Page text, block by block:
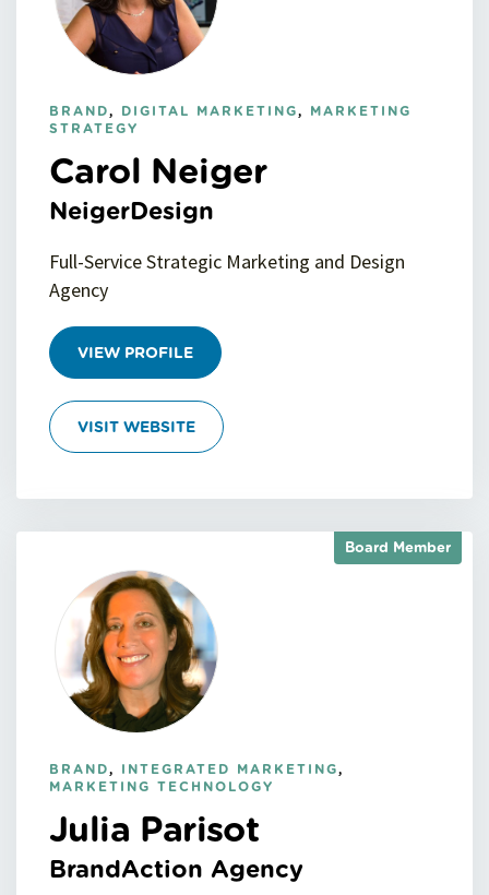
BRAND, DIGITAL MARKETING, MARKETING
STRATEGY
Carol Neiger
NeigerDesign
Full-Service Strategic Marketing and Design
Agency
VIEW PROFILE
VISIT WEBSITE
Board Member
BRAND, INTEGRATED MARKETING,
MARKETING TECHNOLOGY
Julia Parisot
BrandAction Agency